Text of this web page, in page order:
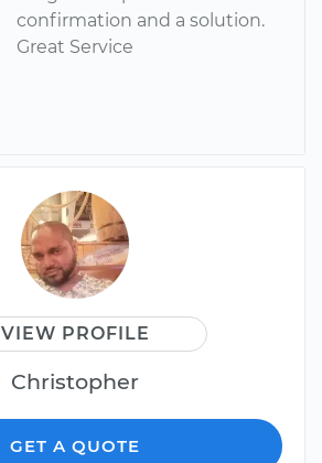
confirmation and a solution.
Great Service
VIEW PROFILE
Christopher
GET A QUOTE